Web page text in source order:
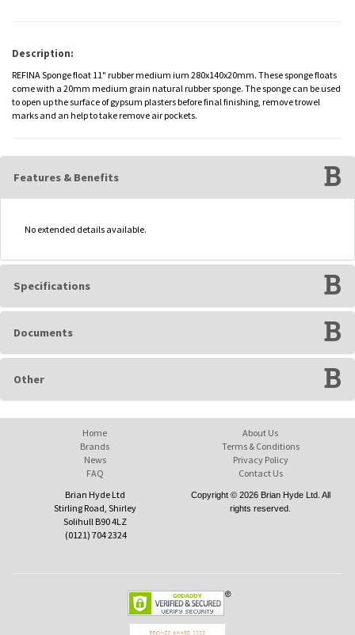
Description:
REFINA Sponge float 11" rubber medium ium 280x140x20mm. These sponge floats
come with a 20mm medium grain natural rubber sponge. The sponge can be used
to open up the surface of gypsum plasters before final finishing, remove trowel
marks and an help to take remove air pockets.
Features & Benefits
No extended details available.
Specifications
Documents
Other
Home
Brands
News
FAQ
About Us
Terms & Conditions
Privacy Policy
Contact Us
Brian Hyde Ltd
Stirling Road, Shirley
Solihull B90 4LZ
(0121) 704 2324
Copyright © 2026 Brian Hyde Ltd. All
rights reserved.